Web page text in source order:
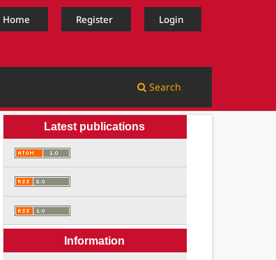
Search
Home Register Login
Latest publications
Information